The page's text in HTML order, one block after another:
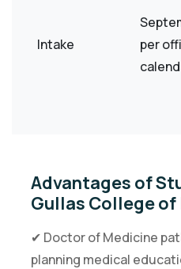
Intake
per
Advantages of
Gullas College
✔ Doctor of Medicine
planning medical